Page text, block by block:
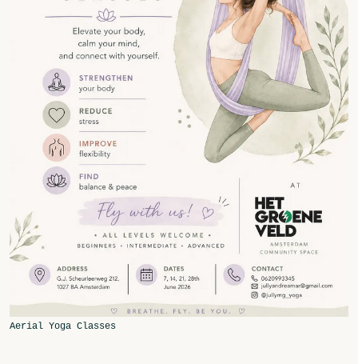
Fragmenta
Vrij Beton
Vrije Ruimte festival
AADE
AA Talks
Ringfeest
AA Academy
Members
Log in to portal
CMS for venues